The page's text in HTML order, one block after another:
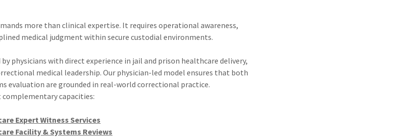
more than clinical expertise. It requires operational awareness,
medical judgment within secure custodial environments.
by physicians with direct experience in jail and prison healthcare delivery,
medical leadership. Our physician-led model ensures that both
evaluation are grounded in real-world correctional practice.
capacities:
Expert Witness Services
Facility & Systems Reviews